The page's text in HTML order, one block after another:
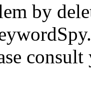
by